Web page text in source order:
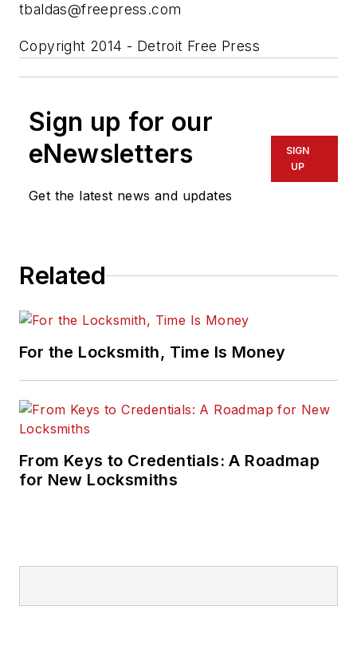
tbaldas@freepress.com
Copyright 2014 - Detroit Free Press
Sign up for our
eNewsletters
Get the latest news and updates
SIGN
UP
Related
For the Locksmith, Time Is Money
From Keys to Credentials: A Roadmap
for New Locksmiths